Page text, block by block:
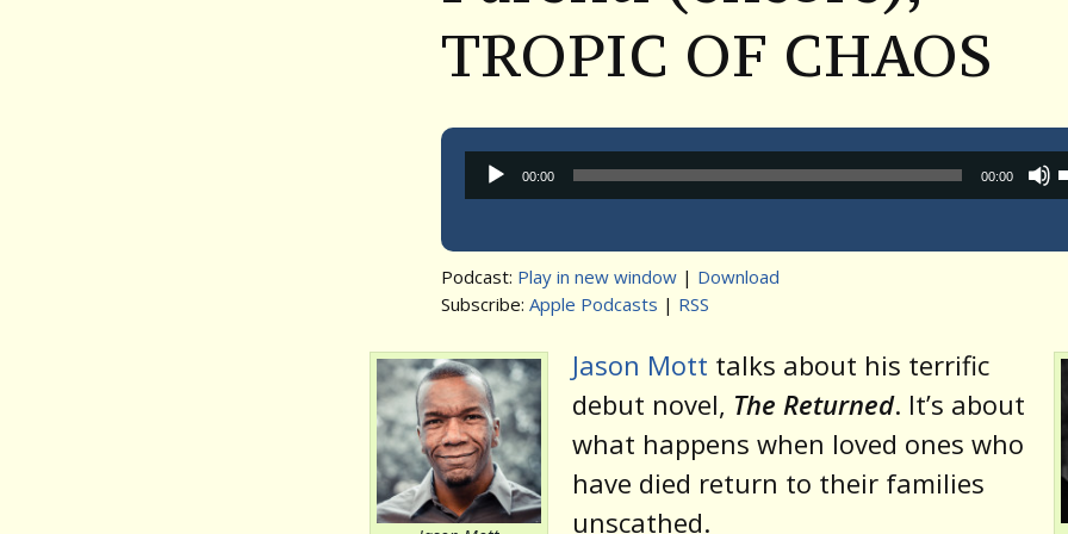
TROPIC OF CHAOS
Audio
Player
00:00 00:00
Podcast: Play in new window | Download
Subscribe: Apple Podcasts | RSS
Jason Mott talks about his terrific
debut novel, The Returned. It’s about
what happens when loved ones who
have died return to their families
unscathed.